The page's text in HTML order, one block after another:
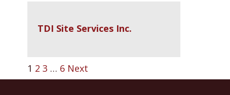
TDI Site Services Inc.
1 2 3 … 6 Next